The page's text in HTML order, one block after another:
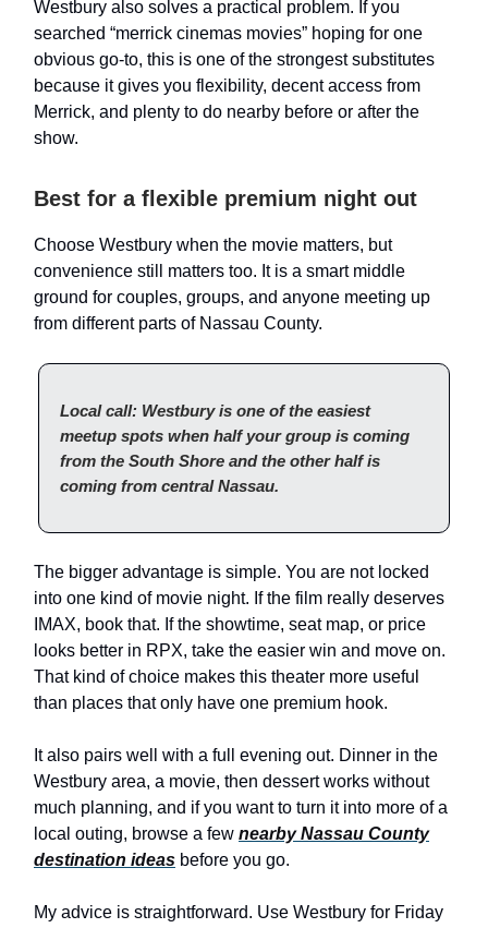
Westbury also solves a practical problem. If you
searched “merrick cinemas movies” hoping for one
obvious go-to, this is one of the strongest substitutes
because it gives you flexibility, decent access from
Merrick, and plenty to do nearby before or after the
show.
Best for a flexible premium night out
Choose Westbury when the movie matters, but
convenience still matters too. It is a smart middle
ground for couples, groups, and anyone meeting up
from different parts of Nassau County.
Local call: Westbury is one of the easiest
meetup spots when half your group is coming
from the South Shore and the other half is
coming from central Nassau.
The bigger advantage is simple. You are not locked
into one kind of movie night. If the film really deserves
IMAX, book that. If the showtime, seat map, or price
looks better in RPX, take the easier win and move on.
That kind of choice makes this theater more useful
than places that only have one premium hook.
It also pairs well with a full evening out. Dinner in the
Westbury area, a movie, then dessert works without
much planning, and if you want to turn it into more of a
local outing, browse a few nearby Nassau County
destination ideas before you go.
My advice is straightforward. Use Westbury for Friday